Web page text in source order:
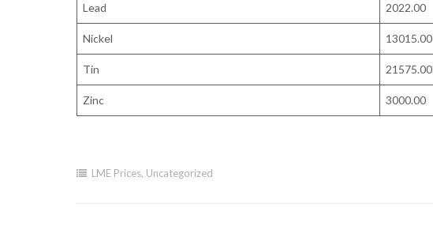
Lead 2022.00
Nickel 13015.00
Tin 21575.00
Zinc 3000.00
LME Prices, Uncategorized